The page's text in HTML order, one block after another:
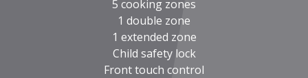
5 cooking zones
1 double zone
1 extended zone
Child safety lock
Front touch control